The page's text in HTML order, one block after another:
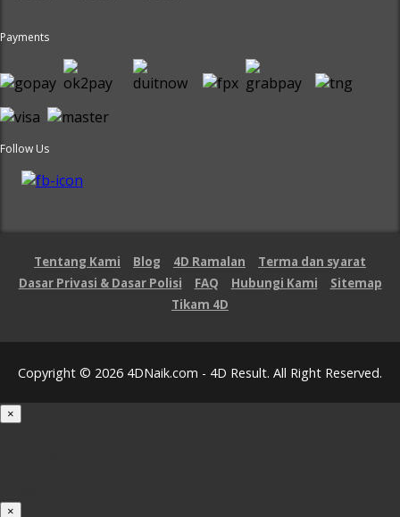
Payments
Follow Us
Tentang Kami Blog 4D Ramalan
Terma dan syarat
Dasar Privasi & Dasar Polisi
FAQ Hubungi Kami
Sitemap
Tikam 4D
Copyright © 2026 4DNaik.com - 4D Result. All Right Reserved.
×
×